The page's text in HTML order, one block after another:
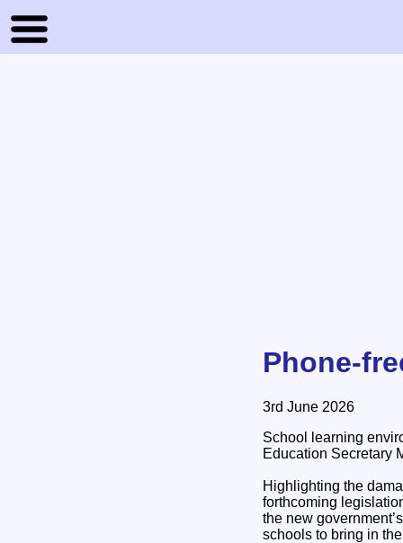
Phone-
3rd June 2026
School learning
Education Secretary
Highlighting the
forthcoming
the new
schools to bring in